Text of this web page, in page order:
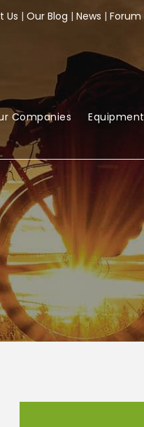
Us | Our Blog | News | Forum
Companies Equipment